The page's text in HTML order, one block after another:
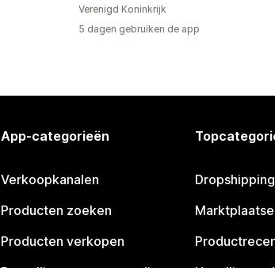
Verenigd Koninkrijk
5 dagen gebruiken de app
App-categorieën
Verkoopkanalen
Producten zoeken
Producten verkopen
Dropshipping